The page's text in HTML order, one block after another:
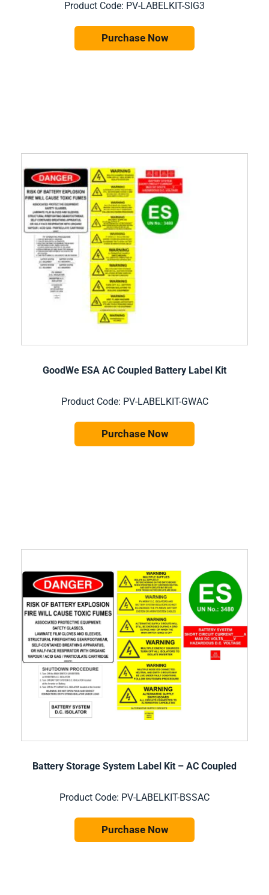
Product Code: PV-LABELKIT-SIG3
Purchase Now
GoodWe ESA AC Coupled Battery Label Kit
Product Code: PV-LABELKIT-GWAC
Purchase Now
Battery Storage System Label Kit – AC Coupled
Product Code: PV-LABELKIT-BSSAC
Purchase Now